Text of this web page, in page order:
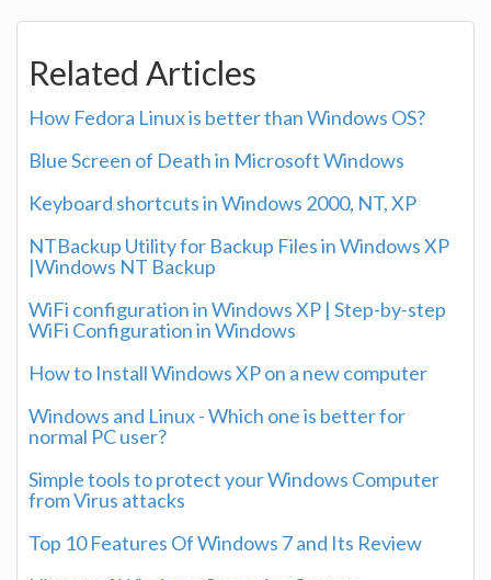
Related Articles
How Fedora Linux is better than Windows OS?
Blue Screen of Death in Microsoft Windows
Keyboard shortcuts in Windows 2000, NT, XP
NTBackup Utility for Backup Files in Windows XP
|Windows NT Backup
WiFi configuration in Windows XP | Step-by-step
WiFi Configuration in Windows
How to Install Windows XP on a new computer
Windows and Linux - Which one is better for
normal PC user?
Simple tools to protect your Windows Computer
from Virus attacks
Top 10 Features Of Windows 7 and Its Review